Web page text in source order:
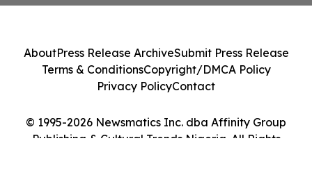
© 1995-2026 Newsmatics Inc. dba Affinity Group
Publishing & Cultural Trends Nigeria. All Rights
AboutPress Release ArchiveSubmit Press Release
Terms & ConditionsCopyright/DMCA Policy
Privacy PolicyContact